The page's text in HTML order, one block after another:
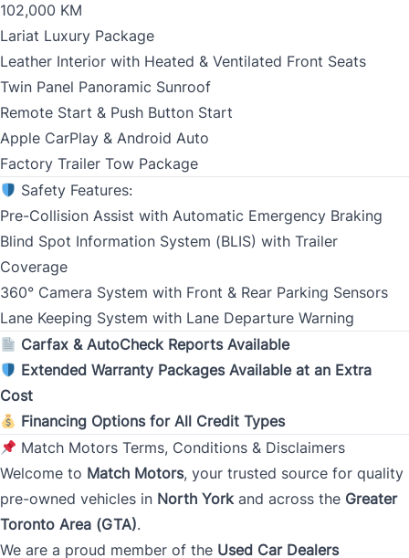
Birth Date
MM
slash
DD
slash
YYYY
Gender
SIN
Address Type *
Monthly Payment Amount
102,000 KM
Lariat Luxury Package
Leather Interior with Heated & Ventilated Front Seats
Twin Panel Panoramic Sunroof
Remote Start & Push Button Start
Apple CarPlay & Android Auto
Factory Trailer Tow Package
Safety Features:
Pre-Collision Assist with Automatic Emergency Braking
Blind Spot Information System (BLIS) with Trailer
Coverage
360° Camera System with Front & Rear Parking Sensors
Lane Keeping System with Lane Departure Warning
Carfax & AutoCheck Reports Available
Extended Warranty Packages Available at an Extra
Cost
Financing Options for All Credit Types
Match Motors Terms, Conditions & Disclaimers
Welcome to Match Motors, your trusted source for quality
pre-owned vehicles in North Yorkand across the Greater
Toronto Area (GTA).
We are a proud member of the Used Car Dealers